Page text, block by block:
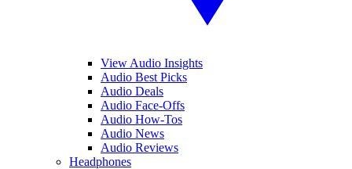
View Audio Insights
Audio Best Picks
Audio Deals
Audio Face-Offs
Audio How-Tos
Audio News
Audio Reviews
Headphones